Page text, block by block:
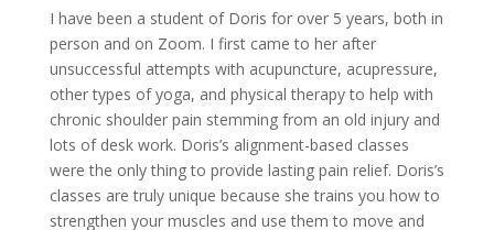
I have been a student of Doris for over 5 years, both in
person and on Zoom. I first came to her after
unsuccessful attempts with acupuncture, acupressure,
other types of yoga, and physical therapy to help with
chronic shoulder pain stemming from an old injury and
lots of desk work. Doris’s alignment-based classes
were the only thing to provide lasting pain relief. Doris’s
classes are truly unique because she trains you how to
strengthen your muscles and use them to move and